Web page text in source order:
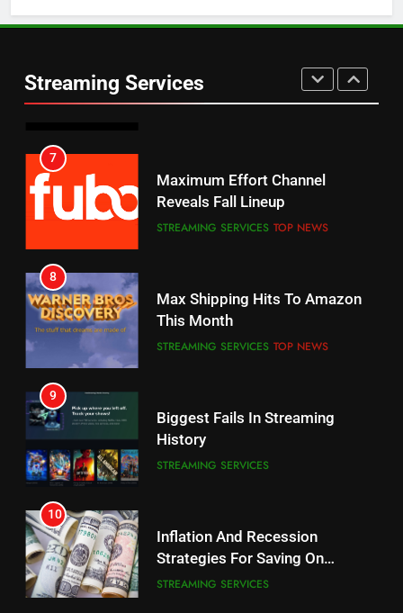
Streaming Services
6
Prime Sets Ratings Record
AMAZON PRIME VIDEO SPORTS
Reveals Fall Lineup
STREAMING SERVICES TOP NEWS
This Month
STREAMING SERVICES
History
STREAMING SERVICES
Strategies For Saving On
Streaming
STREAMING SERVICES
Warner Bros Discovery Will
UNCATEGORIZED
Your Fire Stick With An ONN Box
CORD CUTTING EDITORIAL
Will Fail
CORD CUTTING
Bidding War
EDITORIAL
1
TOP NEWS
2